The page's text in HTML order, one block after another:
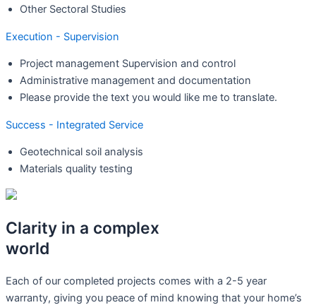
Other Sectoral Studies
Execution - Supervision
Project management Supervision and control
Administrative management and documentation
Please provide the text you would like me to translate.
Success - Integrated Service
Geotechnical soil analysis
Materials quality testing
Clarity in a complex
world
Each of our completed projects comes with a 2-5 year
warranty, giving you peace of mind knowing that your home’s